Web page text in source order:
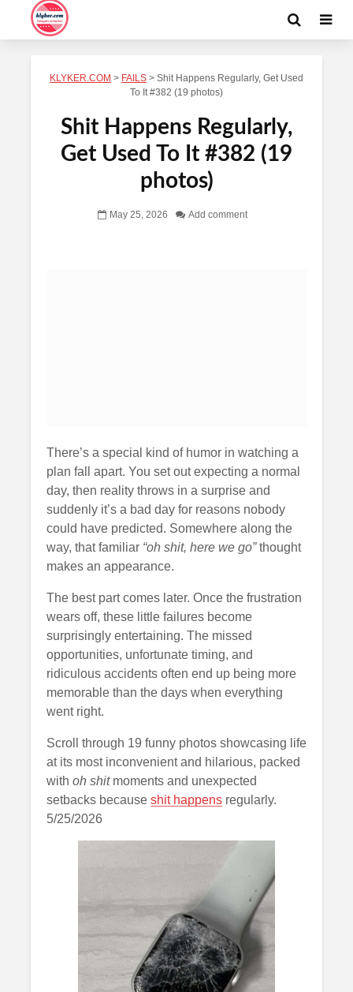
KLYKER.COM > FAILS > Shit Happens Regularly, Get Used
To It #382 (19 photos)
Shit Happens Regularly,
Get Used To It #382 (19
photos)
May 25, 2026 Add comment
There’s a special kind of humor in watching a
plan fall apart. You set out expecting a normal
day, then reality throws in a surprise and
suddenly it’s a bad day for reasons nobody
could have predicted. Somewhere along the
way, that familiar “oh shit, here we go”thought
makes an appearance.
The best part comes later. Once the frustration
wears off, these little failures become
surprisingly entertaining. The missed
opportunities, unfortunate timing, and
ridiculous accidents often end up being more
memorable than the days when everything
went right.
Scroll through 19 funny photos showcasing life
at its most inconvenient and hilarious, packed
with oh shitmoments and unexpected
setbacks because shit happens regularly.
5/25/2026